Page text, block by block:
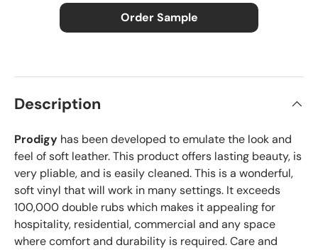
Order Sample
Price:$2.50
Size: Approx. 3" × 5"
Description
Prodigy has been developed to emulate the look and
feel of soft leather. This product offers lasting beauty, is
very pliable, and is easily cleaned. This is a wonderful,
soft vinyl that will work in many settings. It exceeds
100,000 double rubs which makes it appealing for
hospitality, residential, commercial and any space
where comfort and durability is required. Care and